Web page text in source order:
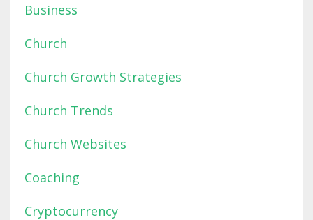
Business
Church
Church Growth Strategies
Church Trends
Church Websites
Coaching
Cryptocurrency